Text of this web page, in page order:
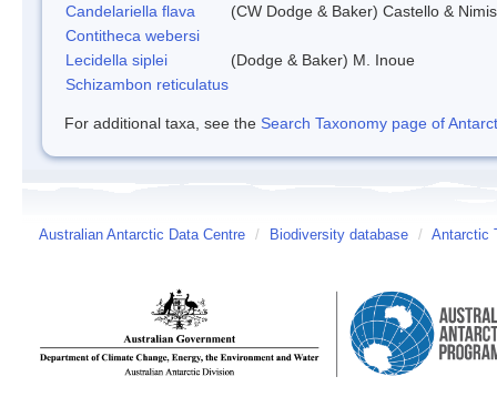
Candelariella flava
(CW Dodge & Baker) Castello & Nimis
Contitheca webersi
Lecidella siplei
(Dodge & Baker) M. Inoue
Schizambon reticulatus
For additional taxa, see the Search Taxonomy page of
Australian Antarctic Data Centre / Biodiversity database / Antarctic